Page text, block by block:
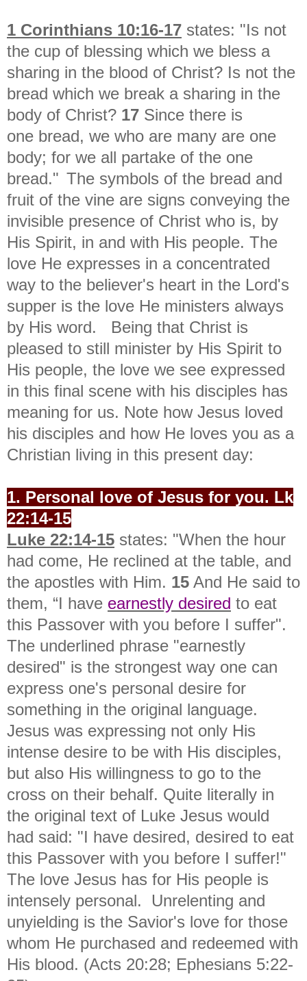
1 Corinthians 10:16-17 states: "Is not
the cup of blessing which we bless a
sharing in the blood of Christ? Is not the
bread which we break a sharing in the
body of Christ? 17 Since there is
one bread, we who are many are one
body; for we all partake of the one
bread." The symbols of the bread and
fruit of the vine are signs conveying the
invisible presence of Christ who is, by
His Spirit, in and with His people. The
love He expresses in a concentrated
way to the believer's heart in the Lord's
supper is the love He ministers always
by His word. Being that Christ is
pleased to still minister by His Spirit to
His people, the love we see expressed
in this final scene with his disciples has
meaning for us. Note how Jesus loved
his disciples and how He loves you as a
Christian living in this present day:
1. Personal love of Jesus for you. Lk
22:14-15
Luke 22:14-15 states: "When the hour
had come, He reclined at the table, and
the apostles with Him. 15 And He said to
them, “I have earnestly desired to eat
this Passover with you before I suffer".
The underlined phrase "earnestly
desired" is the strongest way one can
express one's personal desire for
something in the original language.
Jesus was expressing not only His
intense desire to be with His disciples,
but also His willingness to go to the
cross on their behalf. Quite literally in
the original text of Luke Jesus would
had said: "I have desired, desired to eat
this Passover with you before I suffer!"
The love Jesus has for His people is
intensely personal. Unrelenting and
unyielding is the Savior's love for those
whom He purchased and redeemed with
His blood. (Acts 20:28; Ephesians 5:22-